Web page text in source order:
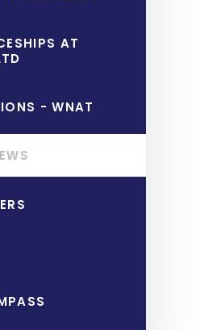
AT
- WNAT